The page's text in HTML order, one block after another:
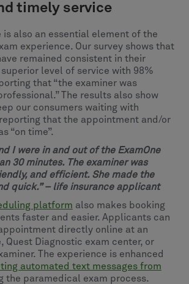
timely service
is also an essential element of the
experience. Our survey shows that
remained consistent in their
level of service with 98%
that “the examiner was
The results also show
our consumers waiting with
that the appointment and/or
“on time”.
I were in and out of the ExamOne
30 minutes. The examiner was
and efficient. She made the
quick.” – life insurance applicant
platform also makes booking
faster and easier. Applicants can
directly online at an
Quest Diagnostic exam center, or
The experience is enhanced
automated text messages from
the paramedical exam process.